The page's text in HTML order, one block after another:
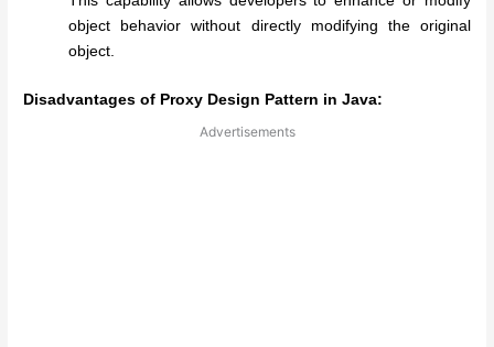
object behavior without directly modifying the original
object.
Disadvantages of Proxy Design Pattern in Java:
Advertisements